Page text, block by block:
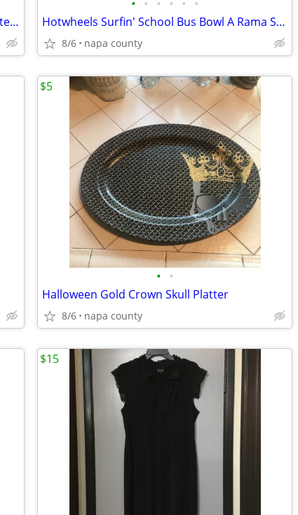
Core Rythms Dance Exercise Program Starter Pack DVD Set
• • • • • •
Hotwheels Surfin' School Bus Bowl A Rama Silver Die Cast Car
8/6 napa county
• •
Halloween Gold Crown Skull Platter
8/6 napa county
$5
$15